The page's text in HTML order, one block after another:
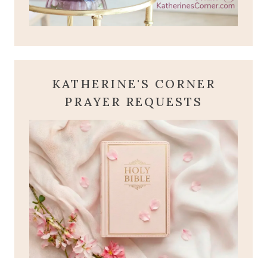
KATHERINE'S CORNER
PRAYER REQUESTS